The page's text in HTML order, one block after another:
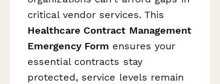
critical vendor services. This
Healthcare Contract Management
Emergency Form ensures your
essential contracts stay
protected, service levels remain